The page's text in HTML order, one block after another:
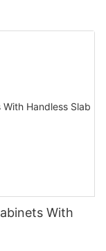
With